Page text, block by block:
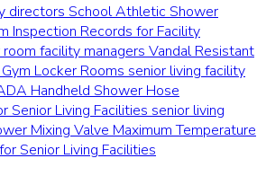
directors School Athletic Shower
Inspection Records for Facility
facility managers Vandal Resistant
Locker Rooms senior living facility
Handheld Shower Hose
Senior Living Facilities senior living
Mixing Valve Maximum Temperature
Senior Living Facilities